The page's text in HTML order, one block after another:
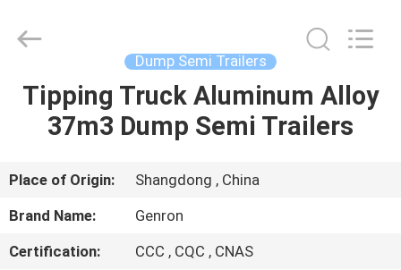
HOME
VIDEOS
Copyright
semitankertrailers.com.
Dump Semi Trailers
Tipping Truck Aluminum Alloy
37m3 Dump Semi Trailers
Place of Origin:
Shangdong , China
Brand Name:
Genron
Certification:
CCC , CQC , CNAS